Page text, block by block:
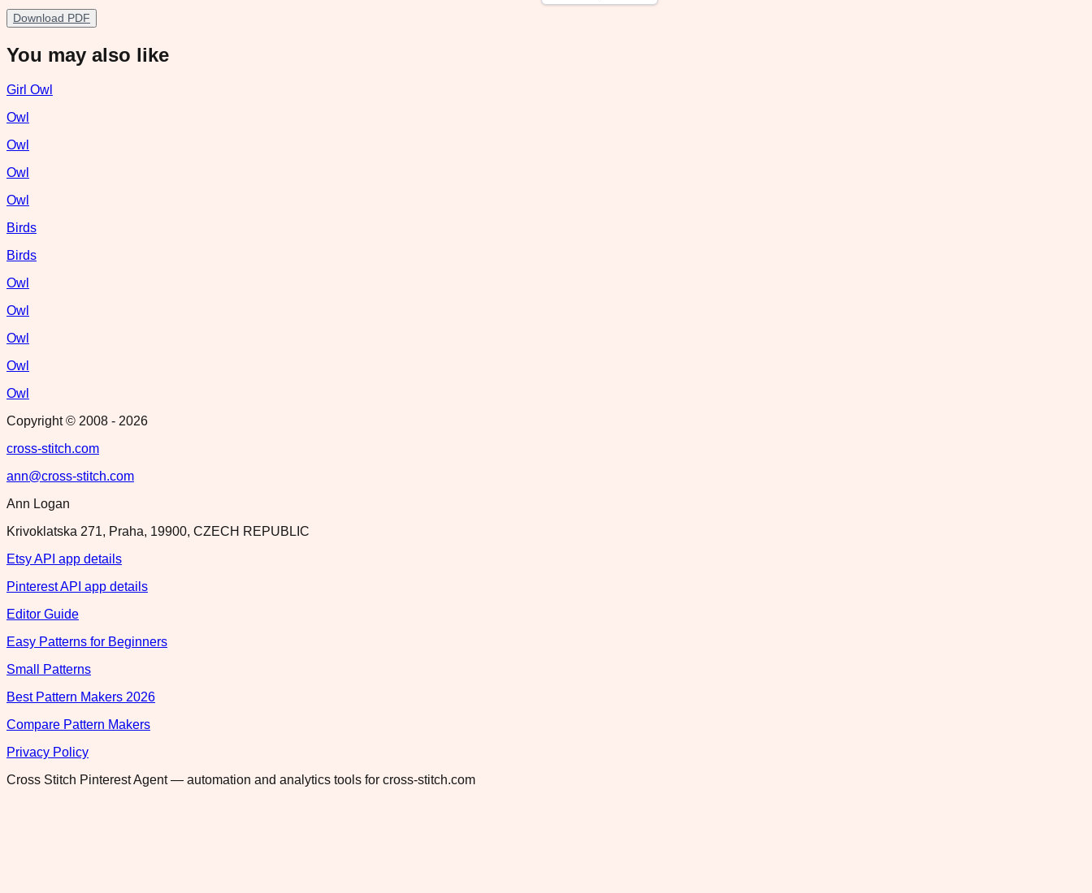
Download PDF
You may also like
Girl Owl
Owl
Owl
Owl
Owl
Birds
Birds
Owl
Owl
Owl
Owl
Owl
Copyright © 2008 - 2026
cross-stitch.com
ann@cross-stitch.com
Ann Logan
Krivoklatska 271, Praha, 19900, CZECH REPUBLIC
Etsy API app details
Pinterest API app details
Editor Guide
Easy Patterns for Beginners
Small Patterns
Best Pattern Makers 2026
Compare Pattern Makers
Privacy Policy
Cross Stitch Pinterest Agent — automation and analytics tools for cross-stitch.com